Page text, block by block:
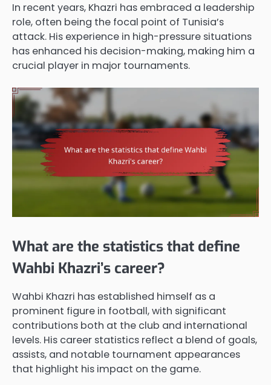
In recent years, Khazri has embraced a leadership
role, often being the focal point of Tunisia’s
attack. His experience in high-pressure situations
has enhanced his decision-making, making him a
crucial player in major tournaments.
What are the statistics that define
Wahbi Khazri’s career?
Wahbi Khazri has established himself as a
prominent figure in football, with significant
contributions both at the club and international
levels. His career statistics reflect a blend of goals,
assists, and notable tournament appearances
that highlight his impact on the game.